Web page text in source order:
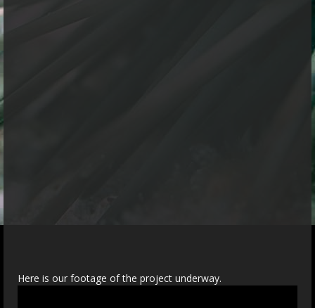
Here is our footage of the project underway.